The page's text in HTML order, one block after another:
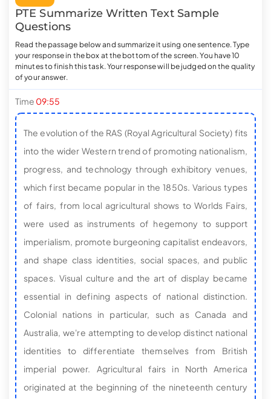
PTE Summarize Written TextSample
Questions
Read the passage below and summarize it using one sentence. Type
your response in the box at the bottom of the screen. You have 10
minutes to finish this task. Your response will be judged on the quality
of your answer.
Time 09:54
The evolution of the RAS (Royal Agricultural Society) fits
into the wider Western trend of promoting nationalism,
progress, and technology through exhibitory venues,
which first became popular in the 1850s. Various types
of fairs, from local agricultural shows to Worlds Fairs,
were used as instruments of hegemony to support
imperialism, promote burgeoning capitalist endeavors,
and shape class identities, social spaces, and public
spaces. Visual culture and the art of display became
essential in defining aspects of national distinction.
Colonial nations in particular, such as Canada and
Australia, we're attempting to develop distinct national
identities to differentiate themselves from British
imperial power. Agricultural fairs in North America
originated at the beginning of the nineteenth century